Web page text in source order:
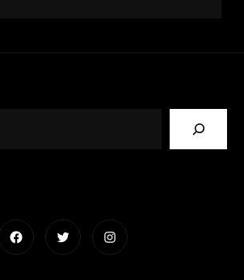
FacebookTwitterInstagram